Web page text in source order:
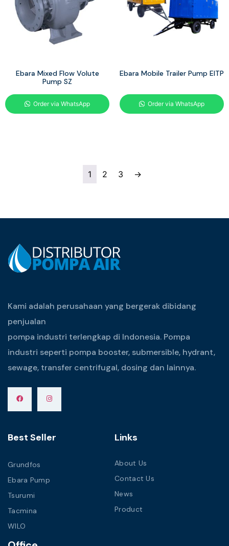
Ebara Mixed Flow Volute
Pump SZ
Order via WhatsApp
Ebara Mobile Trailer Pump EITP
Order via WhatsApp
1 2 3 →
Kami adalah perusahaan yang bergerak dibidang
penjualan
pompa industri terlengkap di Indonesia. Pompa
industri seperti pompa booster, submersible, hydrant,
sewage, transfer centrifugal, dosing dan lainnya.
Best Seller
Grundfos
Ebara Pump
Tsurumi
Tacmina
WILO
Links
About Us
Contact Us
News
Product